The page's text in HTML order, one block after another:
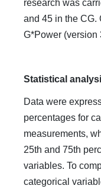
research was
and 45 in the CG.
G*Power (version
Statistical
Data were
percentages for
measurements,
25th and 75th
variables. To
categorical